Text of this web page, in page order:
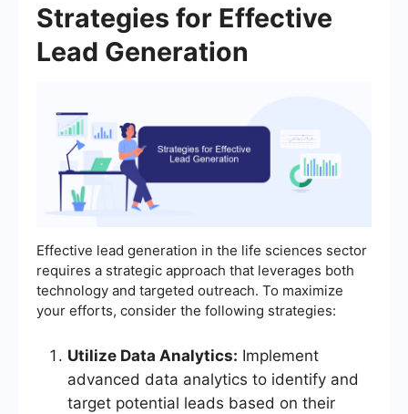
Strategies for Effective
Lead Generation
Effective lead generation in the life sciences sector
requires a strategic approach that leverages both
technology and targeted outreach. To maximize
your efforts, consider the following strategies:
Utilize Data Analytics: Implement
advanced data analytics to identify and
target potential leads based on their